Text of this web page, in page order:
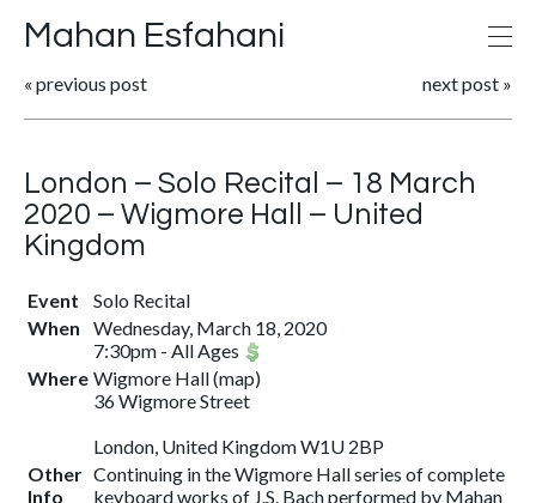
Mahan Esfahani
« previous post next post »
London – Solo Recital – 18 March
2020 – Wigmore Hall – United
Kingdom
Event
Solo Recital
When
Wednesday, March 18, 2020
7:30pm - All Ages
Where Wigmore Hall(map)
36 Wigmore Street
London, United Kingdom W1U 2BP
Other
Info
Continuing in the Wigmore Hall series of complete
keyboard works of J.S. Bach performed by Mahan